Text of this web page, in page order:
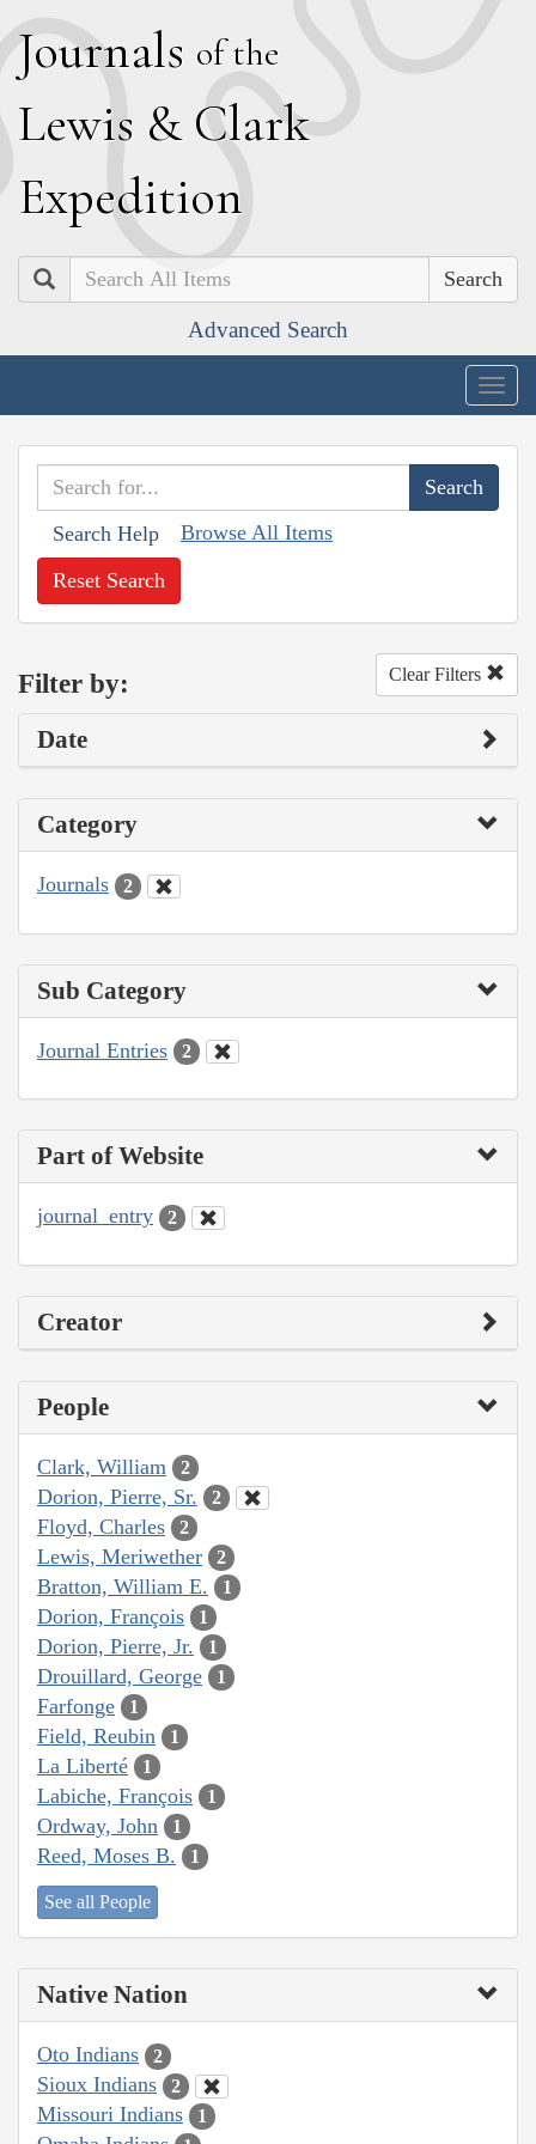
Journals of the
Lewis & Clark
Expedition
Search
Advanced Search
Search Help Browse All Items
Reset Search
Filter by: Clear Filters
Date
Category
Journals 2
Sub Category
Journal Entries 2
Part of Website
journal_entry 2
Creator
People
Clark, William 2
Dorion, Pierre, Sr. 2
Floyd, Charles 2
Lewis, Meriwether 2
Bratton, William E. 1
Dorion, François 1
Dorion, Pierre, Jr. 1
Drouillard, George 1
Farfonge 1
Field, Reubin 1
La Liberté 1
Labiche, François 1
Ordway, John 1
Reed, Moses B. 1
See all People
Native Nation
Oto Indians 2
Sioux Indians 2
Missouri Indians 1